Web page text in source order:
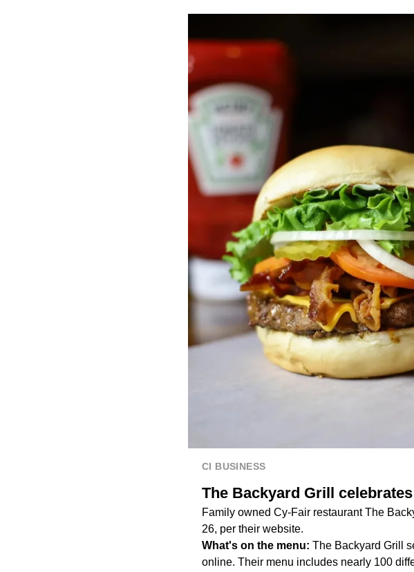
CI BUSINESS
The Backyard Grill
Family owned Cy-Fair restaurant The
26, per their website.
What's on the menu: The Backyard Grill
online. Their menu includes nearly 100